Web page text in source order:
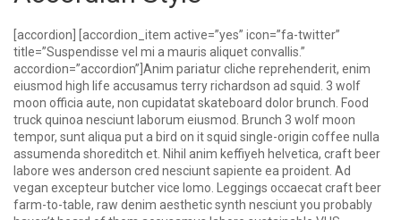
[accordion] [accordion_item active=”yes” icon=”fa-twitter”
title=”Suspendisse vel mi a mauris aliquet convallis.”
accordion=”accordion”]Anim pariatur cliche reprehenderit, enim
eiusmod high life accusamus terry richardson ad squid. 3 wolf
moon officia aute, non cupidatat skateboard dolor brunch. Food
truck quinoa nesciunt laborum eiusmod. Brunch 3 wolf moon
tempor, sunt aliqua put a bird on it squid single-origin coffee nulla
assumenda shoreditch et. Nihil anim keffiyeh helvetica, craft beer
labore wes anderson cred nesciunt sapiente ea proident. Ad
vegan excepteur butcher vice lomo. Leggings occaecat craft beer
farm-to-table, raw denim aesthetic synth nesciunt you probably